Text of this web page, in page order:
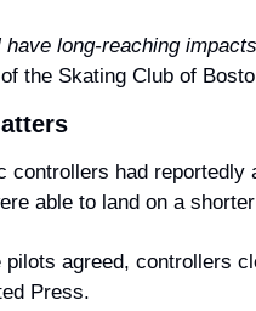
have long-reaching
the Skating Club of
controllers had reportedly
able to land on a
pilots agreed, controllers
Press.